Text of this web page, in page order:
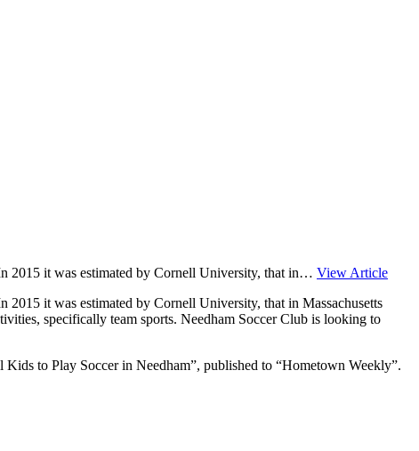
2015 it was estimated by Cornell University, that in… View Article
it was estimated by Cornell University, that in Massachusetts
specifically team sports. Needham Soccer Club is looking to
to Play Soccer in Needham”, published to “Hometown Weekly”.